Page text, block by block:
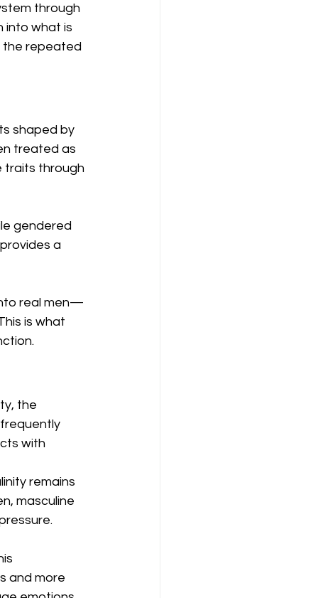
through
into what is
the repeated
shaped by
treated as
traits through
gendered
a
real men—
is what
the
with
remains
masculine
and more